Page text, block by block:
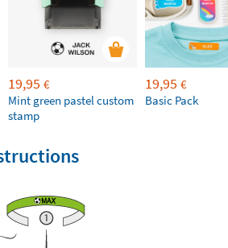
19,95 €
Mint green pastel custom
stamp
19,95 €
Basic Pack